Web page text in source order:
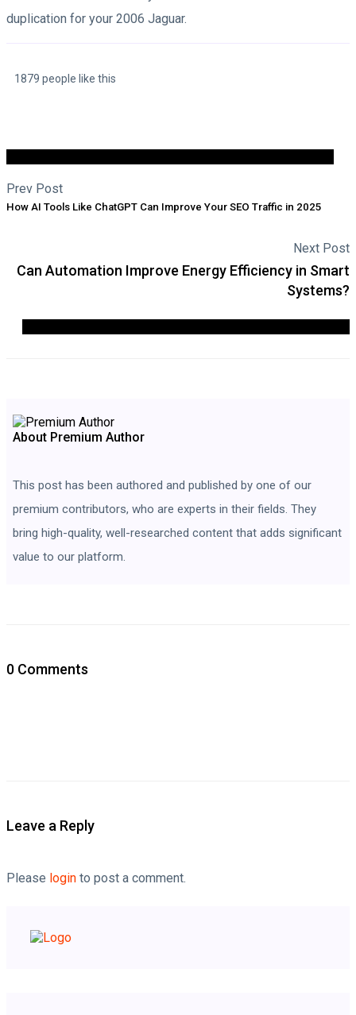
duplication for your 2006 Jaguar.
1879 people like this
Prev Post
How AI Tools Like ChatGPT Can Improve Your SEO Traffic in 2025
Next Post
Can Automation Improve Energy Efficiency in Smart
Systems?
About Premium Author
This post has been authored and published by one of our
premium contributors, who are experts in their fields. They
bring high-quality, well-researched content that adds significant
value to our platform.
0 Comments
Leave a Reply
Please login to post a comment.